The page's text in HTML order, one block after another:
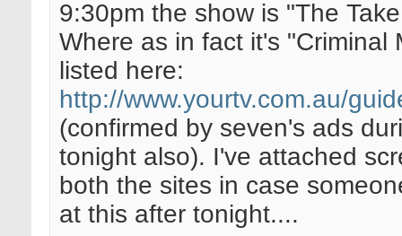
9:30pm the show is "The
Where as in fact it's "Criminal
listed here:
http://www.yourtv.com.au/
(confirmed by seven's ads
tonight also). I've attached
both the sites in case
at this after tonight....